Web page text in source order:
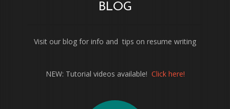
BLOG
Visit our blog for info and tips on resume writing
NEW: Tutorial videos available! Click here!